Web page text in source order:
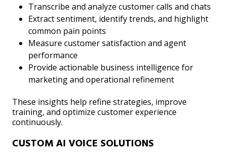
Transcribe and analyze customer calls and chats
Extract sentiment, identify trends, and highlight
common pain points
Measure customer satisfaction and agent
performance
Provide actionable business intelligence for
marketing and operational refinement
These insights help refine strategies, improve
training, and optimize customer experience
continuously.
CUSTOM AI VOICE SOLUTIONS